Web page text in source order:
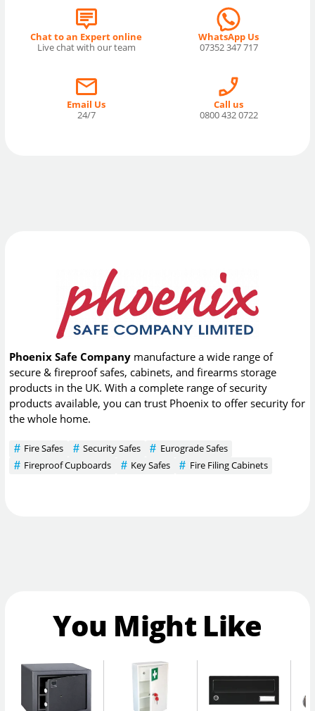
Chat to an Expert online
Live chat with our team
WhatsApp Us
07352 347 717
Email Us
24/7
Call us
0800 432 0722
Phoenix Safe Company manufacture a wide range of
secure & fireproof safes, cabinets, and firearms storage
products in the UK. With a complete range of security
products available, you can trust Phoenix to offer security for
the whole home.
Fire Safes Security Safes
Eurograde Safes
Fireproof Cupboards
Key Safes Fire Filing Cabinets
You Might Like